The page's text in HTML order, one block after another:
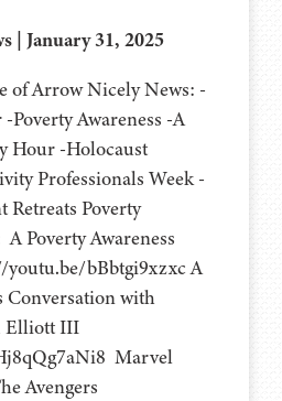
| January 31, 2025
of Arrow Nicely News: -
Poverty Awareness -A
Hour -Holocaust
Professionals Week -
Poverty
Poverty Awareness
bBbtgi9xzxc A
Conversation with
Elliott III
Marvel
Avengers